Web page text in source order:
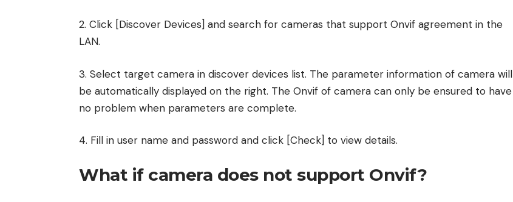
2. Click [Discover Devices] and search for cameras that support Onvif agreement in the
LAN.
3. Select target camera in discover devices list. The parameter information of camera will
be automatically displayed on the right. The Onvif of camera can only be ensured to have
no problem when parameters are complete.
4. Fill in user name and password and click [Check] to view details.
What if camera does not support Onvif?